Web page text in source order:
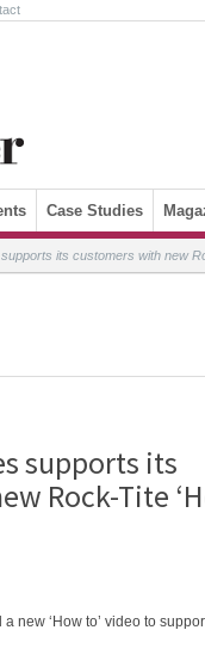
Case Studies
its customers with new
supports its
Rock-Tite
new ‘How to’ video to